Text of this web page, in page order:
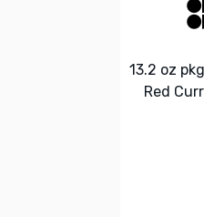
13.2 oz
Red